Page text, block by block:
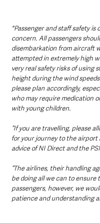
"Passenger and staff safety is
concern. All passengers
disembarkation from aircraft
attempted in extremely high
very real safety risks of using
height during the wind
please plan accordingly,
who may require medication
with young children.
“If you are travelling, please
for your journey to the airport
advice of NI Direct and the
“The airlines, their handling
be doing all we can to ensure
passengers, however, we
patience and understanding